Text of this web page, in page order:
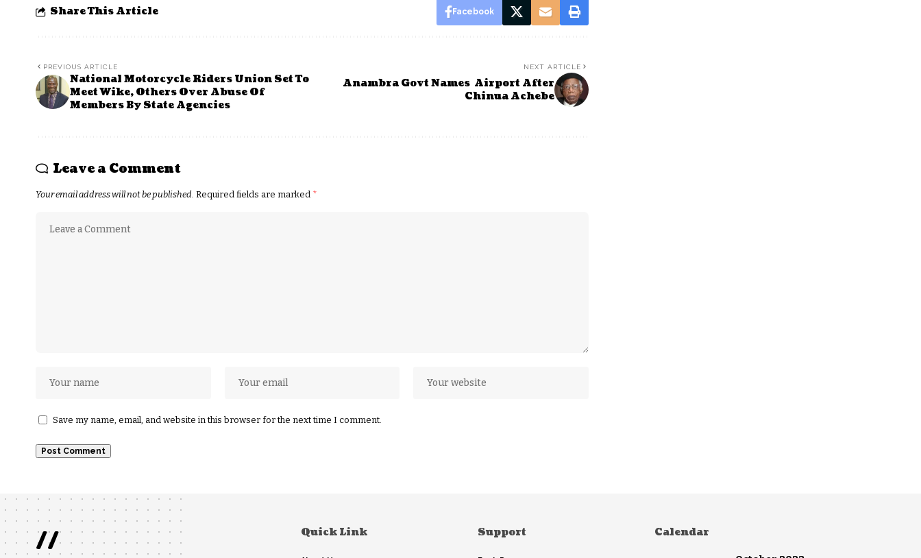
Share This Article Facebook
PREVIOUS ARTICLE
National Motorcycle Riders Union Set To
Meet Wike, Others Over Abuse Of
Members By State Agencies
NEXT ARTICLE
Anambra Govt Names Airport After
Chinua Achebe
Leave a Comment
Your email address will not be published. Required fields are marked *
Save my name, email, and website in this browser for the next time I comment.
// Quick Link Support Calendar